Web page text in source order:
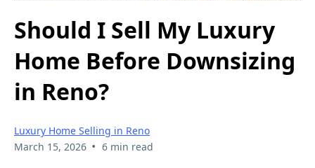
Should I Sell My Luxury
Home Before Downsizing
in Reno?
Luxury Home Selling in Reno
March 15, 2026 • 6 min read